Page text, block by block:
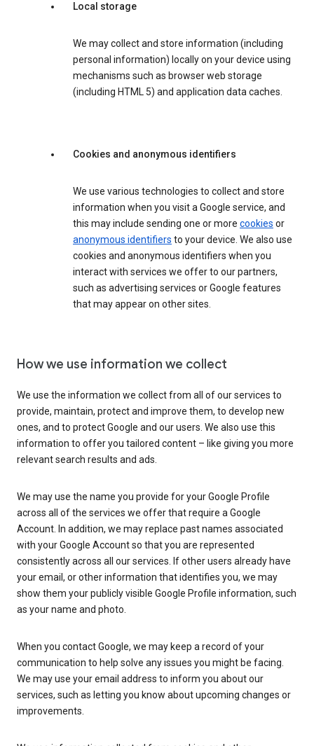
Local storage
We may collect and store information (including
personal information) locally on your device using
mechanisms such as browser web storage
(including HTML 5) and application data caches.
Cookies and anonymous identifiers
We use various technologies to collect and store
information when you visit a Google service, and
this may include sending one or more cookies or
anonymous identifiers to your device. We also use
cookies and anonymous identifiers when you
interact with services we offer to our partners,
such as advertising services or Google features
that may appear on other sites.
How we use information we collect
We use the information we collect from all of our services to
provide, maintain, protect and improve them, to develop new
ones, and to protect Google and our users. We also use this
information to offer you tailored content – like giving you more
relevant search results and ads.
We may use the name you provide for your Google Profile
across all of the services we offer that require a Google
Account. In addition, we may replace past names associated
with your Google Account so that you are represented
consistently across all our services. If other users already have
your email, or other information that identifies you, we may
show them your publicly visible Google Profile information, such
as your name and photo.
When you contact Google, we may keep a record of your
communication to help solve any issues you might be facing.
We may use your email address to inform you about our
services, such as letting you know about upcoming changes or
improvements.